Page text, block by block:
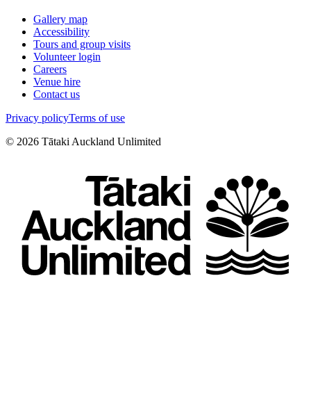
Gallery map
Accessibility
Tours and group visits
Volunteer login
Careers
Venue hire
Contact us
Privacy policyTerms of use
© 2026 Tātaki Auckland Unlimited